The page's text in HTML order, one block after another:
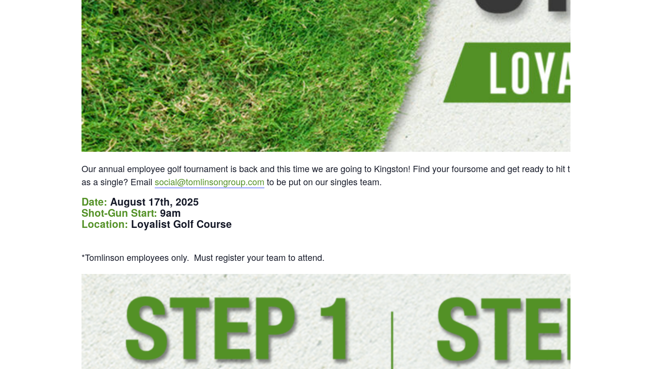
Our annual employee golf tournament is back and this time we are going to Kingston! Find your foursome and get ready to hit the greens.
as a single? Email social@tomlinsongroup.com to be put on our singles team.
Date: August 17th, 2025
Shot-Gun Start: 9am
Location: Loyalist Golf Course
*Tomlinson employees only. Must register your team to attend.